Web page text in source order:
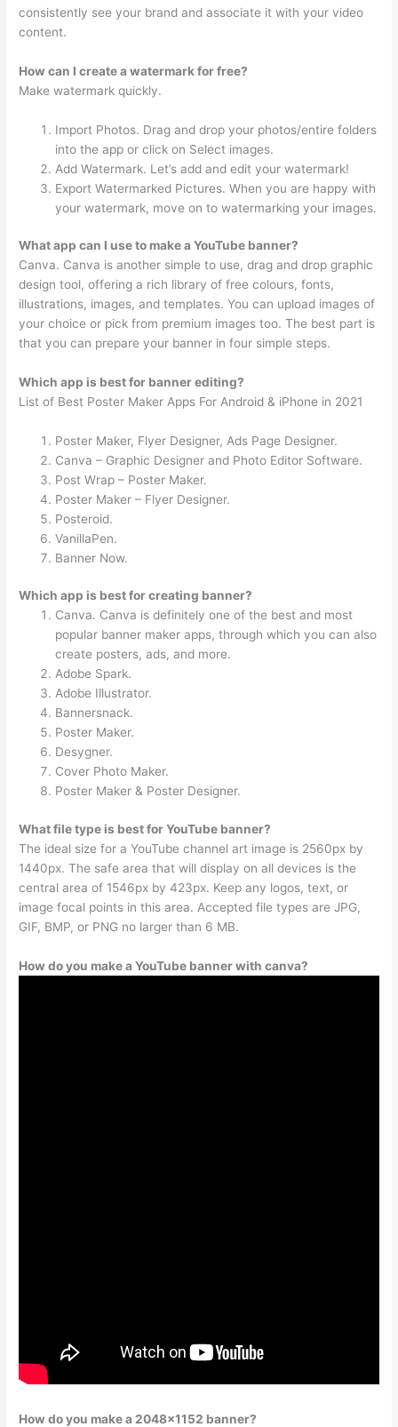
consistently see your brand and associate it with your video
content.
How can I create a watermark for free?
Make watermark quickly.
Import Photos. Drag and drop your photos/entire folders
into the app or click on Select images.
Add Watermark. Let’s add and edit your watermark!
Export Watermarked Pictures. When you are happy with
your watermark, move on to watermarking your images.
What app can I use to make a YouTube banner?
Canva. Canva is another simple to use, drag and drop graphic
design tool, offering a rich library of free colours, fonts,
illustrations, images, and templates. You can upload images of
your choice or pick from premium images too. The best part is
that you can prepare your banner in four simple steps.
Which app is best for banner editing?
List of Best Poster Maker Apps For Android & iPhone in 2021
Poster Maker, Flyer Designer, Ads Page Designer.
Canva – Graphic Designer and Photo Editor Software.
Post Wrap – Poster Maker.
Poster Maker – Flyer Designer.
Posteroid.
VanillaPen.
Banner Now.
Which app is best for creating banner?
Canva. Canva is definitely one of the best and most
popular banner maker apps, through which you can also
create posters, ads, and more.
Adobe Spark.
Adobe Illustrator.
Bannersnack.
Poster Maker.
Desygner.
Cover Photo Maker.
Poster Maker & Poster Designer.
What file type is best for YouTube banner?
The ideal size for a YouTube channel art image is 2560px by
1440px. The safe area that will display on all devices is the
central area of 1546px by 423px. Keep any logos, text, or
image focal points in this area. Accepted file types are JPG,
GIF, BMP, or PNG no larger than 6 MB.
How do you make a YouTube banner with canva?
How do you make a 2048×1152 banner?